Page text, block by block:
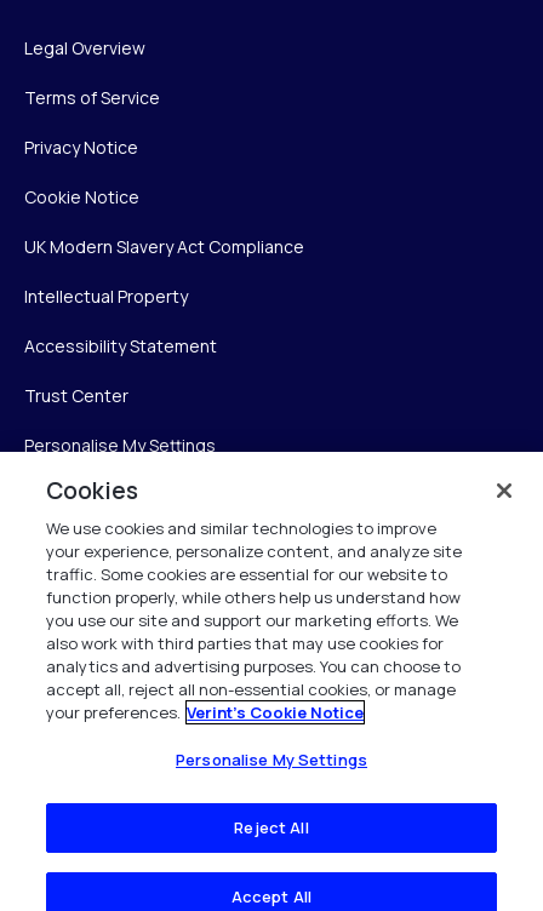
Legal Overview
Terms of Service
Privacy Notice
Cookie Notice
UK Modern Slavery Act Compliance
Intellectual Property
Accessibility Statement
Trust Center
Personalise My Settings
Verint
Verint Systems Inc.
225 Broadhollow Road, Suite 130
Melville, NY 11747
1 (800) 483-7468
All Rights Reserved 2026
Cookies
We use cookies and similar technologies to improve
your experience, personalize content, and analyze site
traffic. Some cookies are essential for our website to
function properly, while others help us understand how
you use our site and support our marketing efforts. We
also work with third parties that may use cookies for
analytics and advertising purposes. You can choose to
accept all, reject all non-essential cookies, or manage
your preferences. Verint's Cookie Notice
Personalise My Settings
Reject All
Accept All